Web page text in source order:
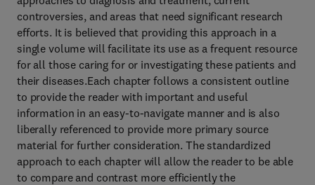
controversies, and areas that need significant research
efforts. It is believed that providing this approach in a
single volume will facilitate its use as a frequent resource
for all those caring for or investigating these patients and
their diseases.Each chapter follows a consistent outline
to provide the reader with important and useful
information in an easy-to-navigate manner and is also
liberally referenced to provide more primary source
material for further consideration. The standardized
approach to each chapter will allow the reader to be able
to compare and contrast more efficiently the